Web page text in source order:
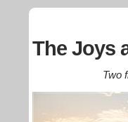
The Joys
Two